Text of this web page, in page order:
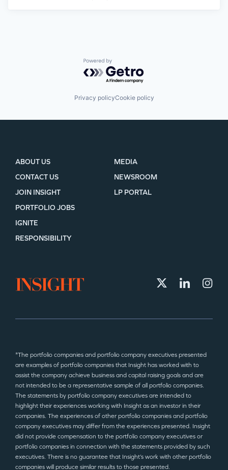
Powered by Getro.com
Privacy policyCookie policy
ABOUT US
CONTACT US
JOIN INSIGHT
MEDIA
NEWSROOM
LP PORTAL
PORTFOLIO JOBS
IGNITE
RESPONSIBILITY
*The portfolio companies and portfolio company executives presented
are examples of portfolio companies that Insight has worked with to
assist the company achieve business and capital raising goals and are
not intended to be a representative sample of all portfolio companies.
The statements by portfolio company executives are intended to
highlight their experiences working with Insight as an investor in their
companies. The experiences of other portfolio companies and portfolio
company executives may differ from the experiences presented. Insight
did not provide compensation to the portfolio company executives or
portfolio companies in connection with the statements provided by such
executives. There is no guarantee that Insight’s work with other portfolio
companies will produce similar results to those presented.